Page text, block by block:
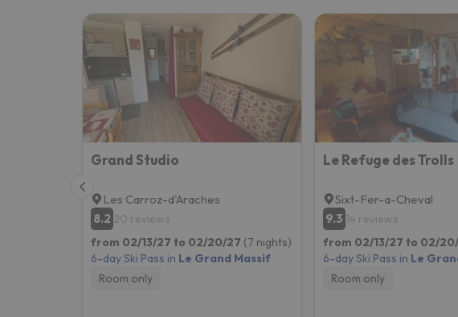
Well, it seems that our searcher has lost his way. As soon as he
Grand Studio
Les Carroz-d'Araches
8.2 20 reviews
from 02/13/27 to 02/20/27 (7 nights)
6-day Ski Pass in Le Grand Massif
Room only
Le Refuge des Trolls
Sixt-Fer-a-Cheval
9.3 14 reviews
from 02/13/27 to 02/
6-day Ski Pass in Le
Room only